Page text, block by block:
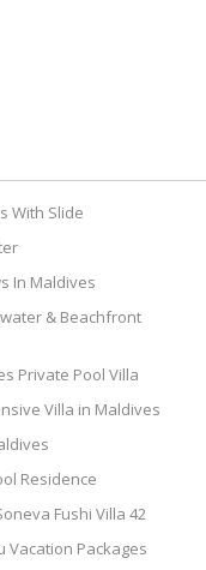
With Slide
In Maldives
& Beachfront
Private Pool Villa
Villa in Maldives
Residence
Fushi Villa 42
Vacation Packages